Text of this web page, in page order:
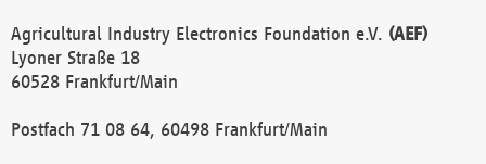
Agricultural Industry Electronics Foundation e.V. (AEF)
Lyoner Straße 18
60528 Frankfurt/Main
Postfach 71 08 64, 60498 Frankfurt/Main